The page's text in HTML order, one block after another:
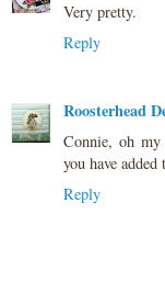
Very pretty.
Reply
Roosterhead
Connie, oh my
you have
Reply